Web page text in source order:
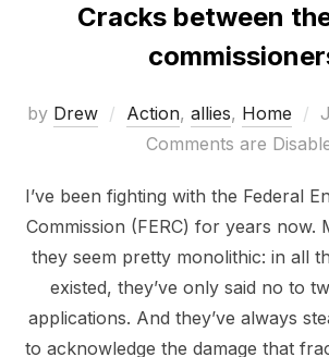
Cracks between
by Drew Action, allies, Home
Comments are
I’ve been fighting with the Federal
Commission (FERC) for years now.
they seem pretty monolithic: in all
existed, they’ve only said no to
applications. And they’ve always
to acknowledge the damage that